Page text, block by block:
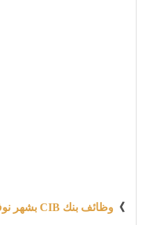
》 وظائف بنك CIB بشهر نوفمبر 2020